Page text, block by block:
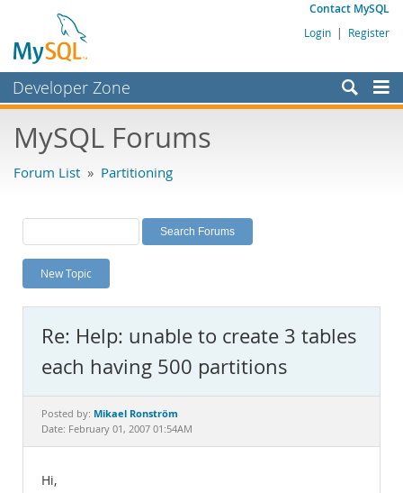
Contact MySQL
Login | Register
Developer Zone
Bugs
Labs
Planet MySQL
News and Events
MySQL.com
Downloads
Documentation
MySQL Forums
Forum List » Partitioning
New Topic
Re: Help: unable to create 3 tables
each having 500 partitions
Posted by: Mikael Ronström
Date: February 01, 2007 01:54AM
Hi,